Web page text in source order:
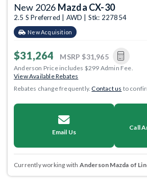
New 2026 Mazda CX-30
2.5 S Preferred | AWD | Stk: 227854
New Acquisition
$31,264 MSRP $31,965
Anderson Price includes $299 Admin Fee.
View Available Rebates
Rebates change frequently.Contact us to
Email Us
Call
Currently working with Anderson Mazda of